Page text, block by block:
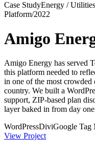
Case StudyEnergy / Utilities
Platform/2022
Amigo
Amigo Energy has served
this platform needed to
in one of the most crowded
country. We built a
support, ZIP-based plan
layer baked in from day
WordPressDiviGoogle Tag
View Project